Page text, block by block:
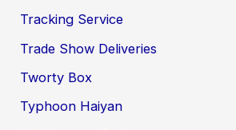
Tracking Service
Trade Show Deliveries
Tworty Box
Typhoon Haiyan